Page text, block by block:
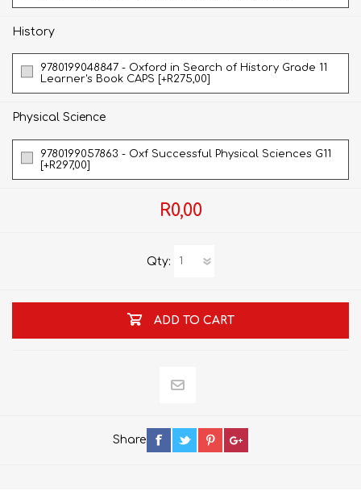
History
9780199048847 - Oxford in Search of History Grade 11
Learner's Book CAPS [+R275,00]
Physical Science
9780199057863 - Oxf Successful Physical Sciences G11
[+R297,00]
R0,00
Qty:
ADD TO CART
Share